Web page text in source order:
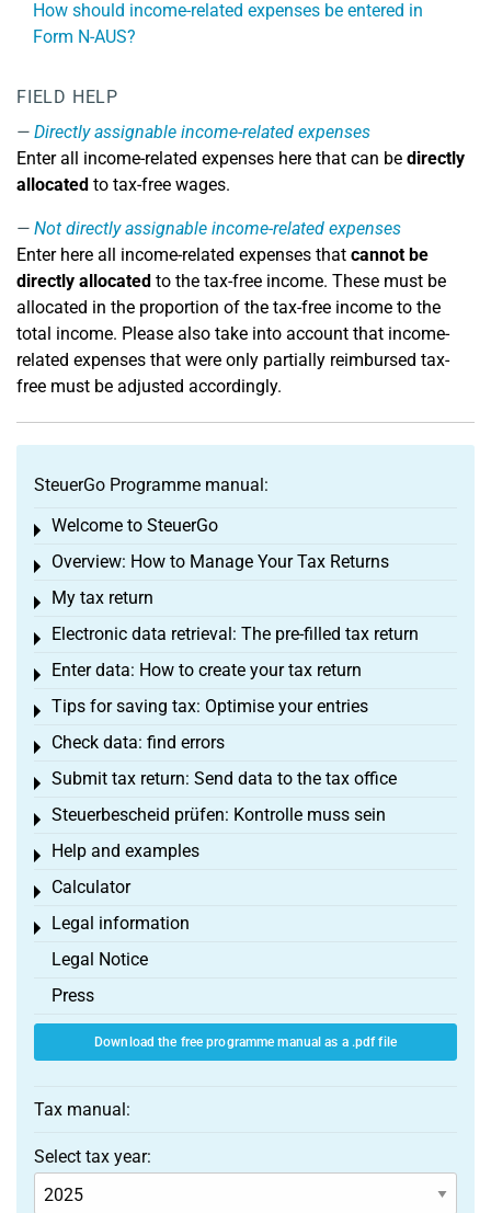
How should income-related expenses be entered in
Form N-AUS?
FIELD HELP
Directly assignable income-related expenses
Enter all income-related expenses here that can be directly
allocated to tax-free wages.
Not directly assignable income-related expenses
Enter here all income-related expenses that cannot be
directly allocated to the tax-free income. These must be
allocated in the proportion of the tax-free income to the
total income. Please also take into account that income-
related expenses that were only partially reimbursed tax-
free must be adjusted accordingly.
SteuerGo Programme manual:
Welcome to SteuerGo
Toggle menu
Overview: How to Manage Your Tax Returns
Toggle menu
My tax return
Toggle menu
Electronic data retrieval: The pre-filled tax return
Toggle menu
Enter data: How to create your tax return
Toggle menu
Tips for saving tax: Optimise your entries
Toggle menu
Check data: find errors
Toggle menu
Submit tax return: Send data to the tax office
Toggle menu
Steuerbescheid prüfen: Kontrolle muss sein
Toggle menu
Help and examples
Toggle menu
Calculator
Toggle menu
Legal information
Toggle menu
Legal Notice
Press
Download the free programme manual as a .pdf file
Tax manual:
Select tax year: